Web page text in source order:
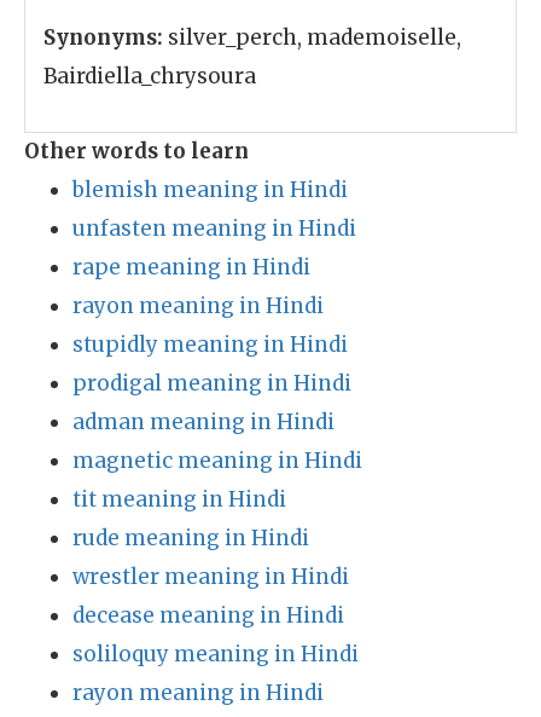
Synonyms: silver_perch, mademoiselle,
Bairdiella_chrysoura
Other words to learn
blemish meaning in Hindi
unfasten meaning in Hindi
rape meaning in Hindi
rayon meaning in Hindi
stupidly meaning in Hindi
prodigal meaning in Hindi
adman meaning in Hindi
magnetic meaning in Hindi
tit meaning in Hindi
rude meaning in Hindi
wrestler meaning in Hindi
decease meaning in Hindi
soliloquy meaning in Hindi
rayon meaning in Hindi